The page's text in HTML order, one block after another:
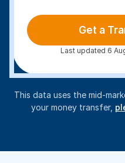
Get a
Last updated 6
This data uses the mid-
your money transfer,